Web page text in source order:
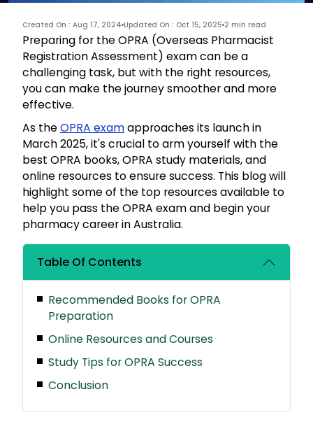
Created On : Aug 17, 2024 Updated On : Oct 15, 2025 2 min read
Preparing for the OPRA (Overseas Pharmacist
Registration Assessment) exam can be a
challenging task, but with the right resources,
you can make the journey smoother and more
effective.
As theOPRA examapproaches its launch in
March 2025, it's crucial to arm yourself with the
best OPRA books, OPRA study materials, and
online resources to ensure success. This blog will
highlight some of the top resources available to
help you pass the OPRA exam and begin your
pharmacy career in Australia.
Table Of Contents
Recommended Books for OPRA
Preparation
Online Resources and Courses
Study Tips for OPRA Success
Conclusion